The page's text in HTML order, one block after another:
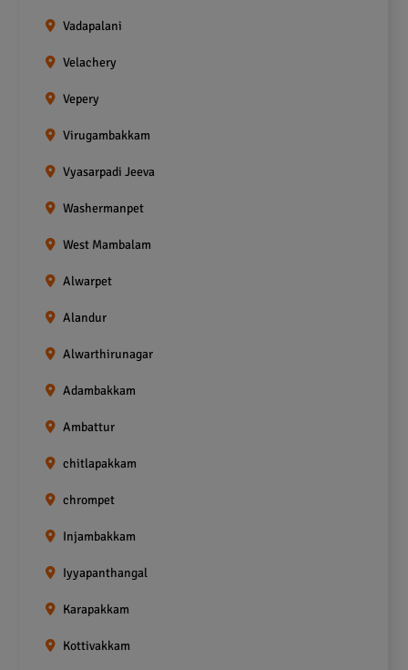
Vadapalani
Velachery
Vepery
Virugambakkam
Vyasarpadi Jeeva
Washermanpet
West Mambalam
Alwarpet
Alandur
Alwarthirunagar
Adambakkam
Ambattur
chitlapakkam
chrompet
Injambakkam
Iyyapanthangal
Karapakkam
Kottivakkam